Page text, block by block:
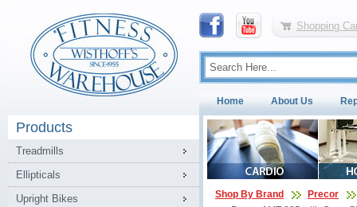
Shopping
Home About Us
Products
Treadmills
Ellipticals
Upright Bikes
Shop By Brand
Precor